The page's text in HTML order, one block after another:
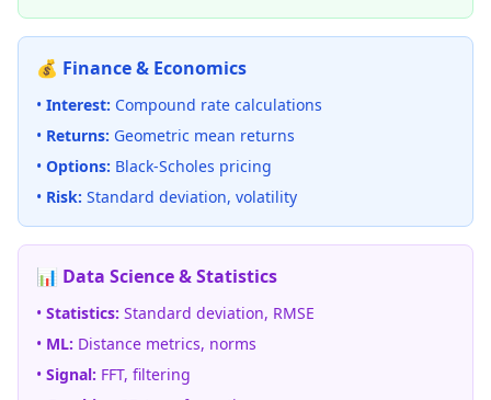
💰 Finance & Economics
• Interest: Compound rate calculations
• Returns: Geometric mean returns
• Options: Black-Scholes pricing
• Risk: Standard deviation, volatility
📊 Data Science & Statistics
• Statistics: Standard deviation, RMSE
• ML: Distance metrics, norms
• Signal: FFT, filtering